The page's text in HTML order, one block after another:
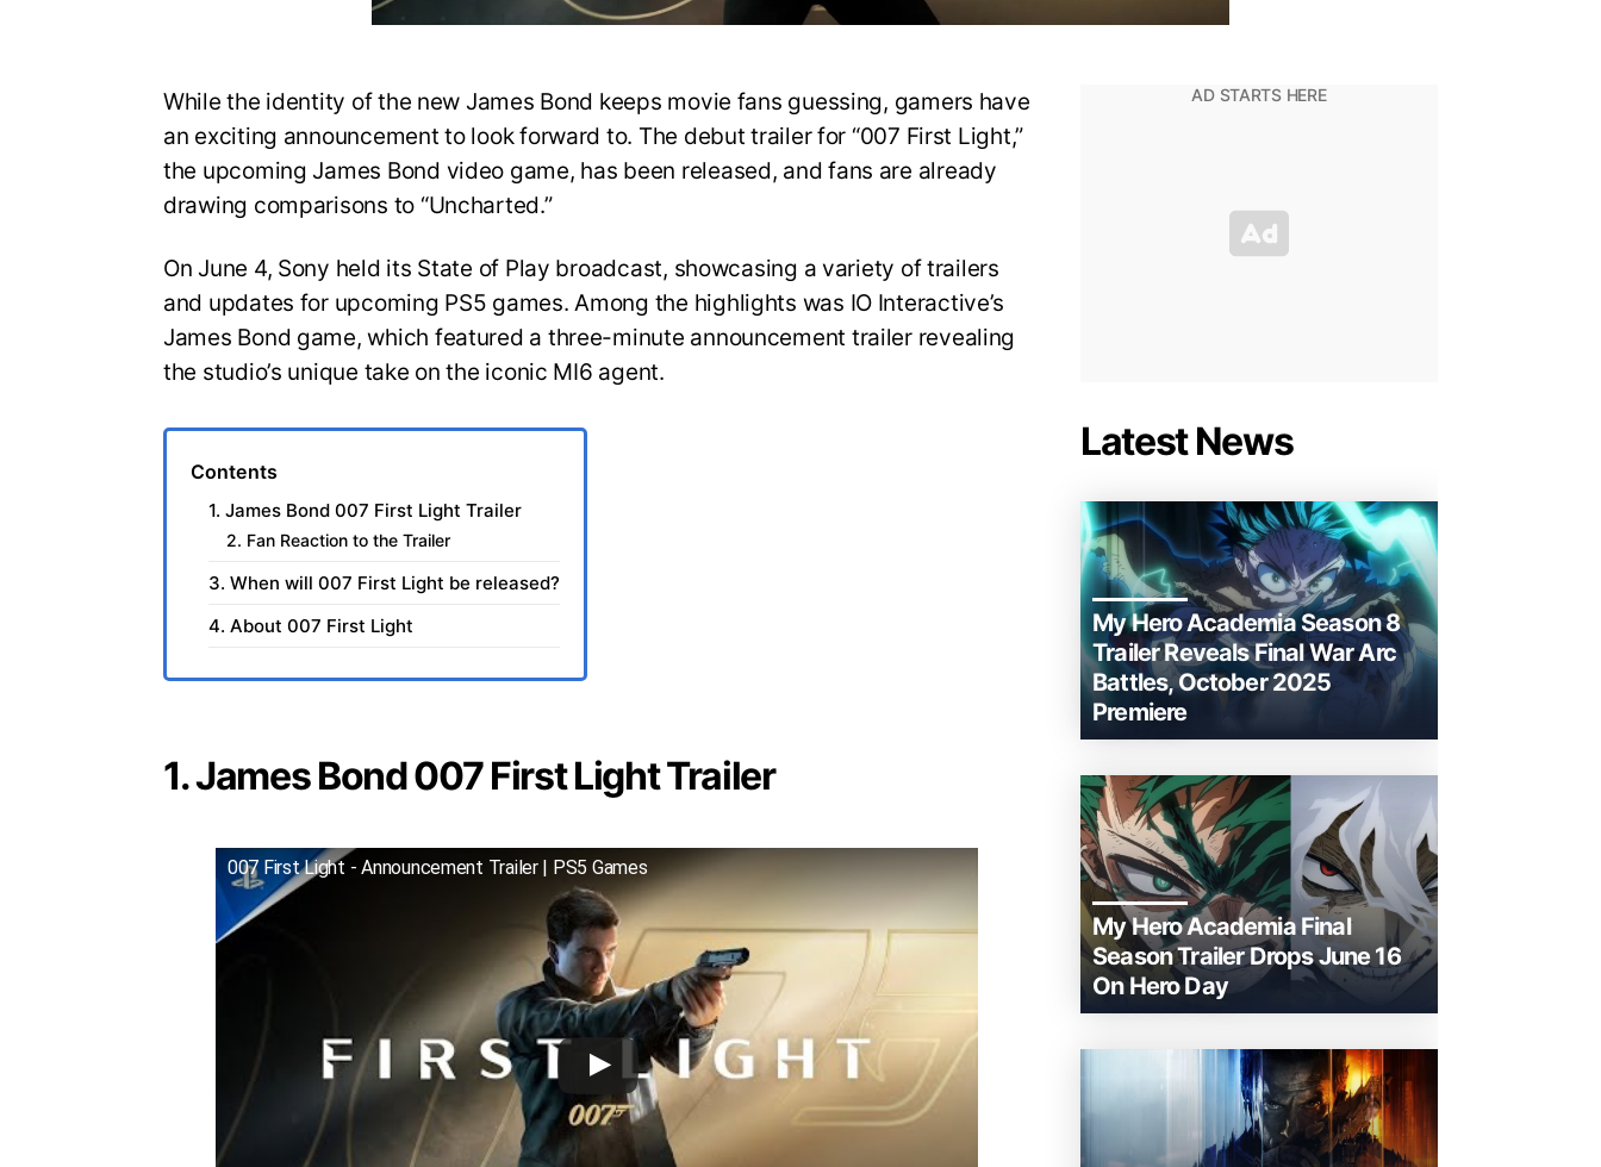
While the identity of the new James Bond keeps movie fans guessing, gamers have
an exciting announcement to look forward to. The debut trailer for “007 First Light,”
the upcoming James Bond video game, has been released, and fans are already
drawing comparisons to “Uncharted.”
On June 4, Sony held its State of Play broadcast, showcasing a variety of trailers
and updates for upcoming PS5 games. Among the highlights was IO Interactive’s
James Bond game, which featured a three-minute announcement trailer revealing
the studio’s unique take on the iconic MI6 agent.
Contents
1. James Bond 007 First Light Trailer
2. Fan Reaction to the Trailer
3. When will 007 First Light be released?
4. About 007 First Light
1. James Bond 007 First Light Trailer
007 First Light - Announcement Trailer | PS5 Games
Latest News
My Hero Academia Season 8
Trailer Reveals Final War Arc
Battles, October 2025
Premiere
My Hero Academia Final
Season Trailer Drops June 16
On Hero Day